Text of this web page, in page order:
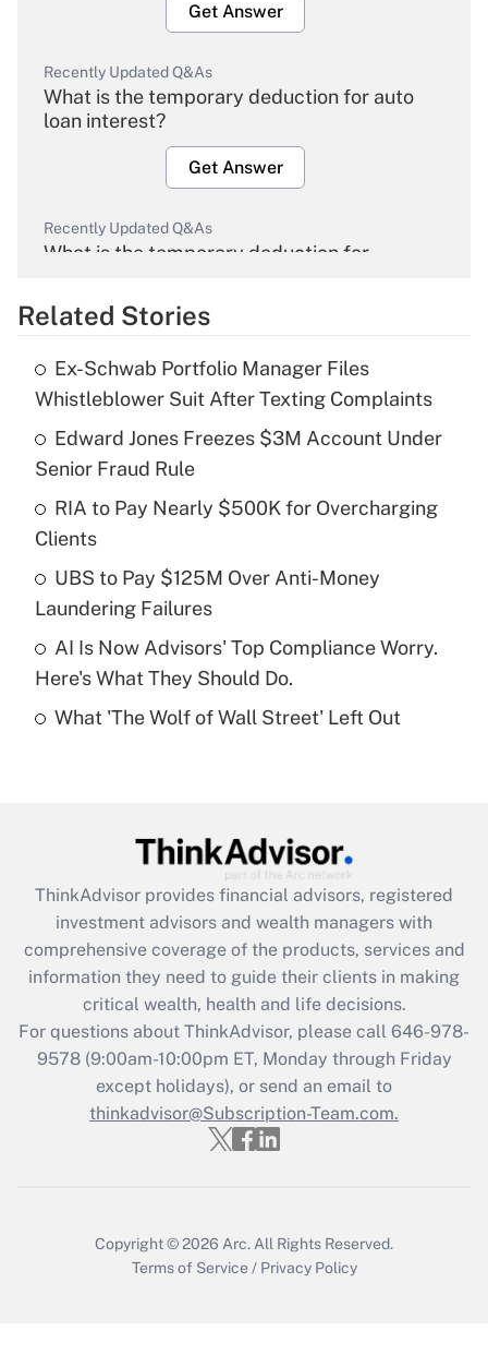
Get Answer
Recently Updated Q&As
What is the temporary deduction for auto
loan interest?
Get Answer
Recently Updated Q&As
What is the temporary deduction for
Get Answer
What is the temporary deduction for tip
income?
Get Answer
Recently Updated Q&As
What is a high deductible health plan for
purposes of an HSA?
Get Answer
Are remote workers eligible for leave
What is the CARES Act employee
retention tax credit that was available
during 2020 and 2021?
Get Answer
Recently Updated Q&As
Who must file a return?
Get Answer
Related Stories
Ex-Schwab Portfolio Manager Files
Whistleblower Suit After Texting Complaints
Edward Jones Freezes $3M Account Under
Senior Fraud Rule
RIA to Pay Nearly $500K for Overcharging
Clients
UBS to Pay $125M Over Anti-Money
Laundering Failures
AI Is Now Advisors' Top Compliance Worry.
Here's What They Should Do.
What 'The Wolf of Wall Street' Left Out
ThinkAdvisor provides financial advisors, registered
investment advisors and wealth managers with
comprehensive coverage of the products, services and
information they need to guide their clients in making
critical wealth, health and life decisions.
For questions about ThinkAdvisor, please call 646-978-
9578(9:00am-10:00pm ET, Monday through Friday
except holidays), or send an email to
thinkadvisor@Subscription-Team.com.
Copyright © 2026 Arc. All Rights Reserved.
Terms of Service / Privacy Policy